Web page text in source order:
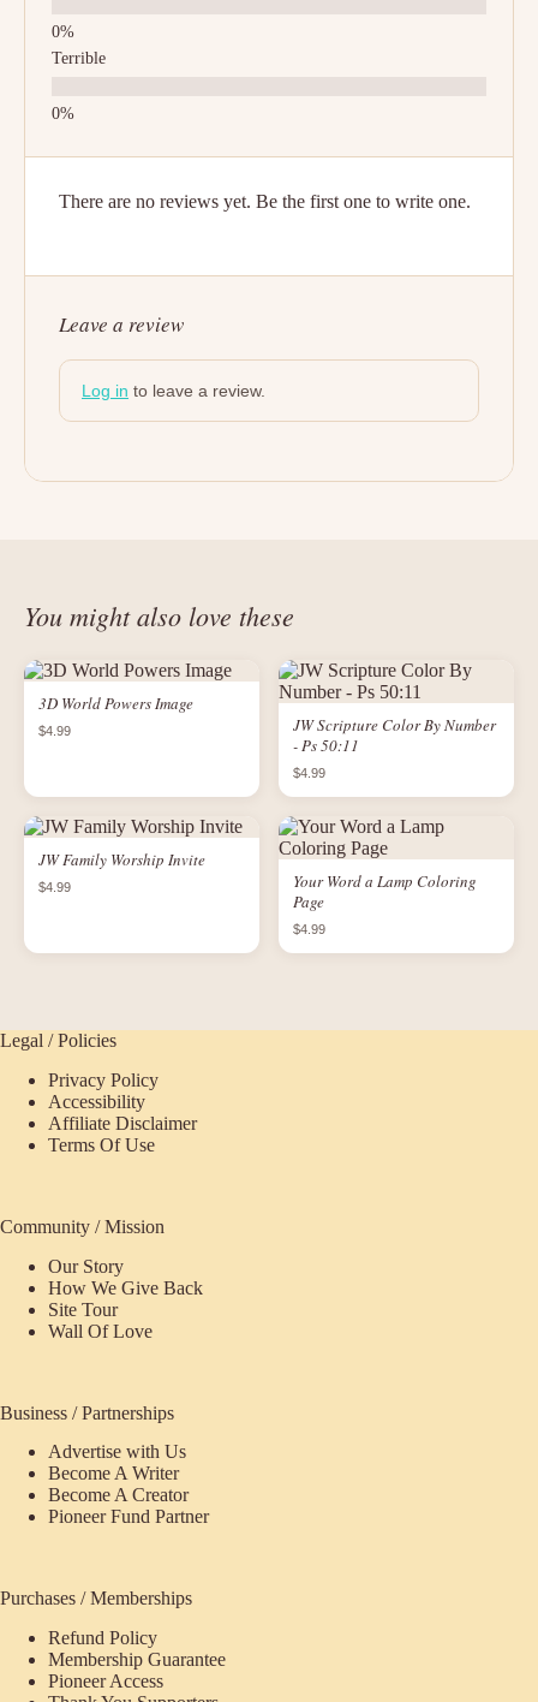
Terrible
There are no reviews yet. Be the first one to write one.
Leave a review
Log in to leave a review.
You might also love these
3D World Powers Image
$4.99
JW Scripture Color By Number
- Ps 50:11
$4.99
JW Family Worship Invite
$4.99
Your Word a Lamp Coloring
Page
$4.99
Legal / Policies
Privacy Policy
Accessibility
Affiliate Disclaimer
Terms Of Use
Community / Mission
Our Story
How We Give Back
Site Tour
Wall Of Love
Business / Partnerships
Advertise with Us
Become A Writer
Become A Creator
Pioneer Fund Partner
Purchases / Memberships
Refund Policy
Membership Guarantee
Pioneer Access